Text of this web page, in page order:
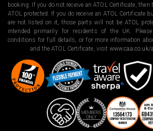
booking. If you do not receive an ATOL Certificate,
ATOL protected. If you do receive an ATOL Certificate
are not listed on it, those parts will not be ATOL
intended primarily for residents of the UK.
conditions for full details, or for more information
and the ATOL Certificate, visit www.caa.co.uk/